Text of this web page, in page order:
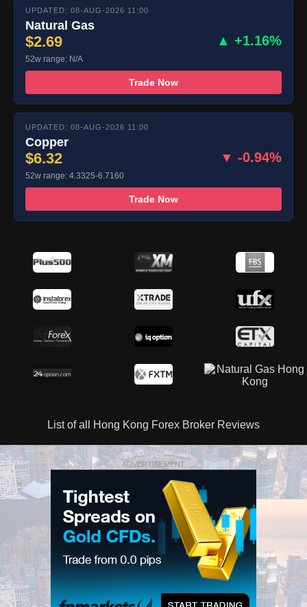
UPDATED: 08-AUG-2026 11:00
Natural Gas
$2.69 ▲ +1.16%
52w range: N/A
Trade Now
UPDATED: 08-AUG-2026 11:00
Copper
$6.32 ▼ -0.94%
52w range: 4.3325-6.7160
Trade Now
List of all Hong Kong Forex Broker Reviews
ADVERTISEMENT